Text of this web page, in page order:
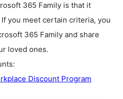
365 Family is that it
you meet certain criteria, you
365 Family and share
loved ones.
Discount Program